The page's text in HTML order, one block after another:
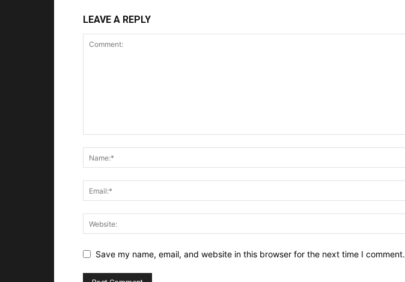
LEAVE A REPLY
Save my name, email, and website in this browser for the next time I comment.